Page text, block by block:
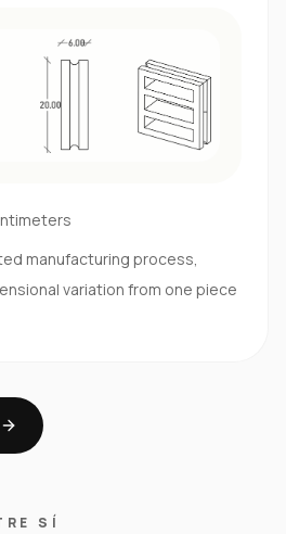
manufacturing process,
variation from one piece
SÍ